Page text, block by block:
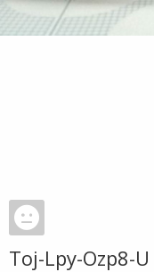
Toj-Lpy-Ozp8-U